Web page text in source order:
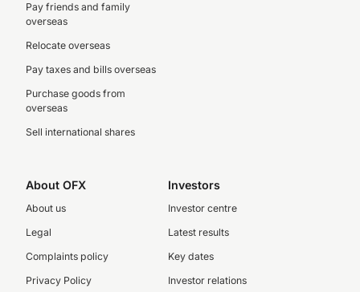
Pay friends and family
overseas
Relocate overseas
Pay taxes and bills overseas
Purchase goods from
overseas
Sell international shares
About OFX
About us
Legal
Complaints policy
Privacy Policy
Investors
Investor centre
Latest results
Key dates
Investor relations